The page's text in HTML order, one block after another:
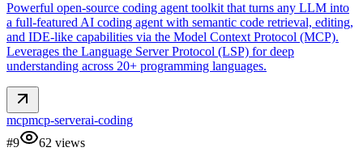
Powerful open-source coding agent toolkit that turns any LLM into
a full-featured AI coding agent with semantic code retrieval, editing,
and IDE-like capabilities via the Model Context Protocol (MCP).
Leverages the Language Server Protocol (LSP) for deep
understanding across 20+ programming languages.
mcpmcp-serverai-coding
#9 62 views